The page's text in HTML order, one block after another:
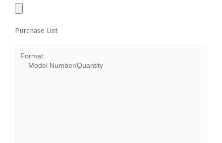
Purchase List